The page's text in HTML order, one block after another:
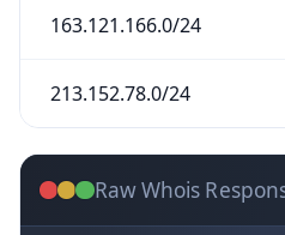
163.121.166.0/24
213.152.78.0/24
Raw Whois